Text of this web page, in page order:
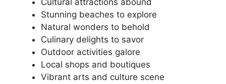
Stunning beaches to explore
Natural wonders to behold
Culinary delights to savor
Outdoor activities galore
Local shops and boutiques
Vibrant arts and culture scene